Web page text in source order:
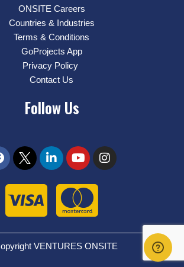
ONSITE Careers
Countries & Industries
Terms & Conditions
GoProjects App
Privacy Policy
Contact Us
Follow Us
VENTURES ONSITE